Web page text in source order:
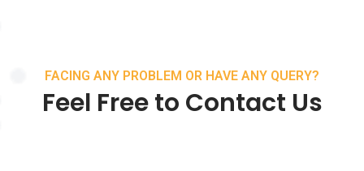
FACING ANY PROBLEM OR HAVE ANY QUERY?
Feel Free to Contact Us